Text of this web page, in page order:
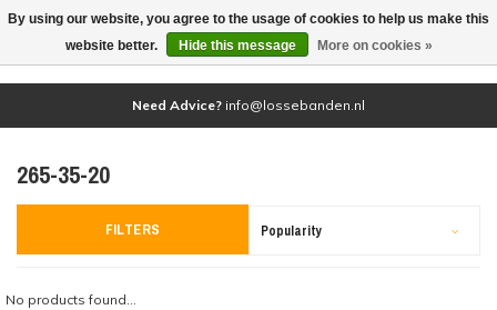
(0)
Need Advice? info@lossebanden.nl
265-35-20
FILTERS Popularity
No products found...
By using our website, you agree to the usage of cookies to help us make this
website better.
Hide this message More on cookies »